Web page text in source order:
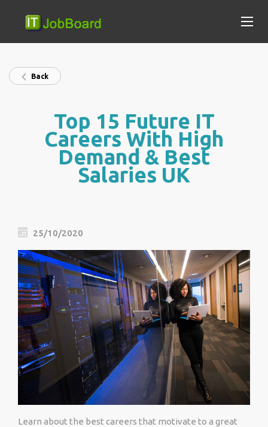
Back
Top 15 Future IT
Careers With High
Demand & Best
Salaries UK
25/10/2020
Learn about the best careers that motivate to a great